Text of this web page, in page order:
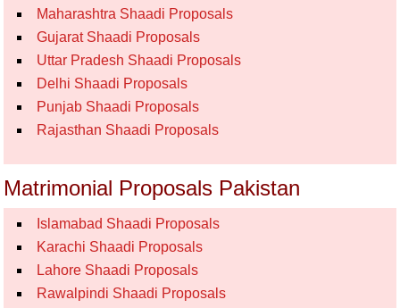
Maharashtra Shaadi Proposals
Gujarat Shaadi Proposals
Uttar Pradesh Shaadi Proposals
Delhi Shaadi Proposals
Punjab Shaadi Proposals
Rajasthan Shaadi Proposals
Matrimonial Proposals Pakistan
Islamabad Shaadi Proposals
Karachi Shaadi Proposals
Lahore Shaadi Proposals
Rawalpindi Shaadi Proposals